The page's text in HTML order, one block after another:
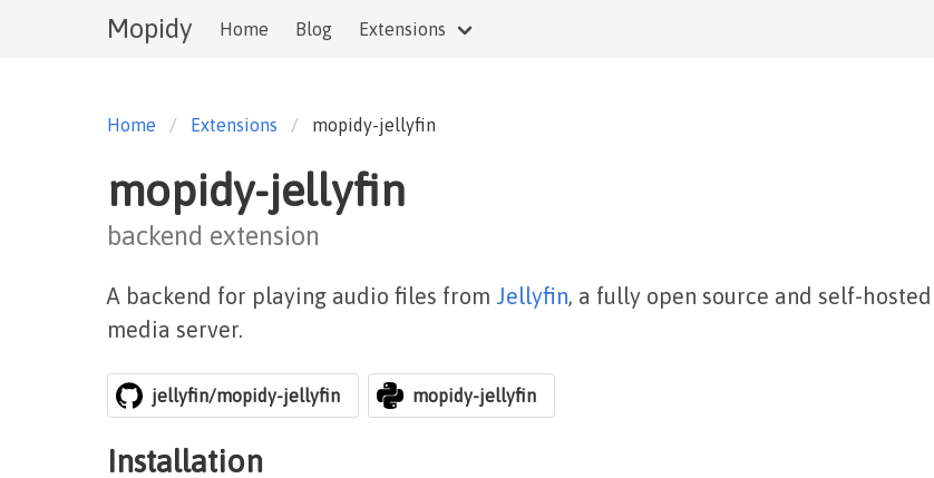
Mopidy Home Blog Extensions
Home Extensions mopidy-jellyfin
mopidy-jellyfin
backend extension
A backend for playing audio files from Jellyfin, a fully open source and self-hosted
media server.
jellyfin/mopidy-jellyfin mopidy-jellyfin
Installation